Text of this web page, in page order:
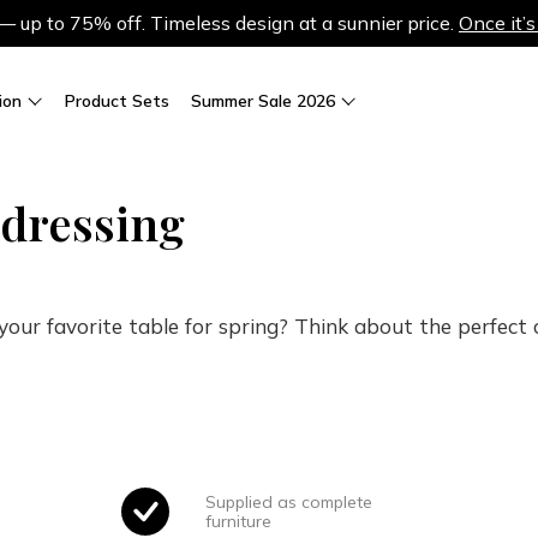
up to 75% off. Timeless design at a sunnier price. Once
Product Sets Summer Sale 2026
favorite table for spring? Think about the perfect
Supplied as complete
furniture